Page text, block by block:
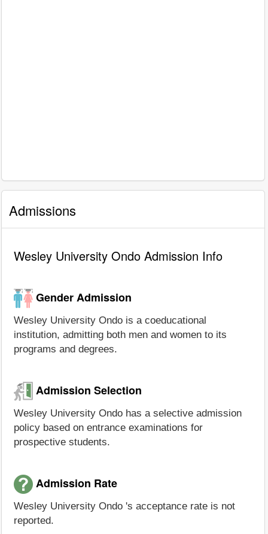
Admissions
Wesley University Ondo Admission Info
Gender Admission
Wesley University Ondo is a coeducational
institution, admitting both men and women to its
programs and degrees.
Admission Selection
Wesley University Ondo has a selective admission
policy based on entrance examinations for
prospective students.
Admission Rate
Wesley University Ondo 's acceptance rate is not
reported.